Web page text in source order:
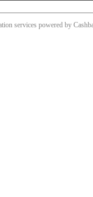
services powered by